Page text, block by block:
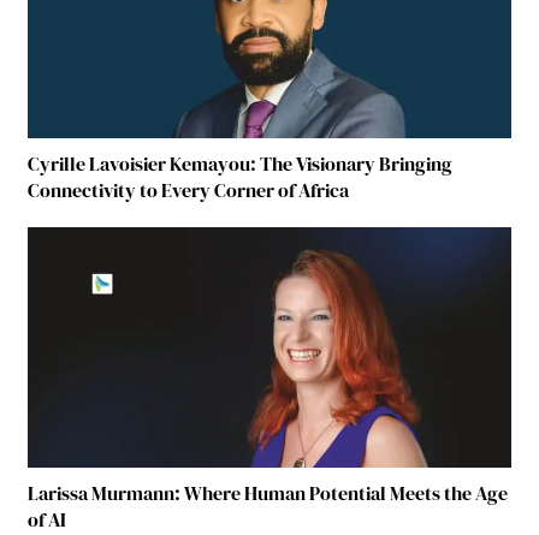
Cyrille Lavoisier Kemayou: The Visionary Bringing
Connectivity to Every Corner of Africa
Larissa Murmann: Where Human Potential Meets the Age
of AI